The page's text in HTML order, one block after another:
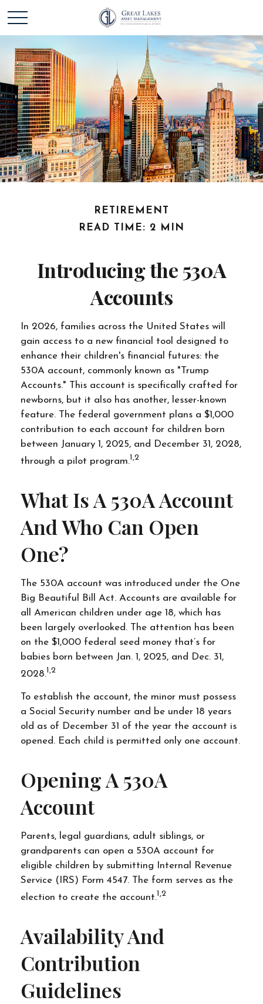
RETIREMENT
READ TIME: 2 MIN
Introducing the 530A
Accounts
In 2026, families across the United States will
gain access to a new financial tool designed to
enhance their children's financial futures: the
530A account, commonly known as "Trump
Accounts." This account is specifically crafted for
newborns, but it also has another, lesser-known
feature. The federal government plans a $1,000
contribution to each account for children born
between January 1, 2025, and December 31, 2028,
through a pilot program.1,2
What Is A 530A Account
And Who Can Open
One?
The 530A account was introduced under the One
Big Beautiful Bill Act. Accounts are available for
all American children under age 18, which has
been largely overlooked. The attention has been
on the $1,000 federal seed money that’s for
babies born between Jan. 1, 2025, and Dec. 31,
2028.1,2
To establish the account, the minor must possess
a Social Security number and be under 18 years
old as of December 31 of the year the account is
opened. Each child is permitted only one account.
Opening A 530A
Account
Parents, legal guardians, adult siblings, or
grandparents can open a 530A account for
eligible children by submitting Internal Revenue
Service (IRS) Form 4547. The form serves as the
election to create the account.1,2
Availability And
Contribution
Guidelines